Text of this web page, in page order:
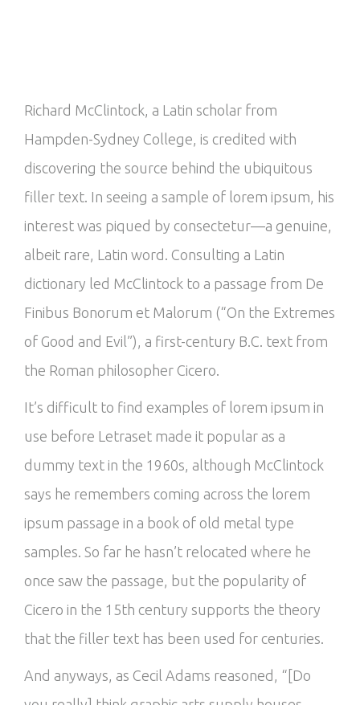
Richard McClintock, a Latin scholar from
Hampden-Sydney College, is credited with
discovering the source behind the ubiquitous
filler text. In seeing a sample of lorem ipsum, his
interest was piqued by consectetur—a genuine,
albeit rare, Latin word. Consulting a Latin
dictionary led McClintock to a passage from De
Finibus Bonorum et Malorum (“On the Extremes
of Good and Evil”), a first-century B.C. text from
the Roman philosopher Cicero.
It’s difficult to find examples of lorem ipsum in
use before Letraset made it popular as a
dummy text in the 1960s, although McClintock
says he remembers coming across the lorem
ipsum passage in a book of old metal type
samples. So far he hasn’t relocated where he
once saw the passage, but the popularity of
Cicero in the 15th century supports the theory
that the filler text has been used for centuries.
And anyways, as Cecil Adams reasoned, “[Do